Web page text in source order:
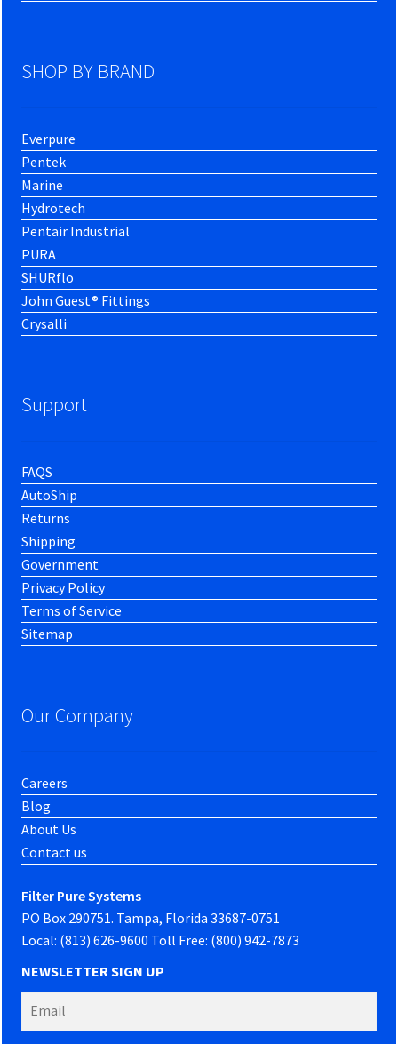
SHOP BY BRAND
Everpure
Pentek
Marine
Hydrotech
Pentair Industrial
PURA
SHURflo
John Guest® Fittings
Crysalli
Support
FAQS
AutoShip
Returns
Shipping
Government
Privacy Policy
Terms of Service
Sitemap
Our Company
Careers
Blog
About Us
Contact us
Filter Pure Systems
PO Box 290751. Tampa, Florida 33687-0751
Local: (813) 626-9600 Toll Free: (800) 942-7873
NEWSLETTER SIGN UP